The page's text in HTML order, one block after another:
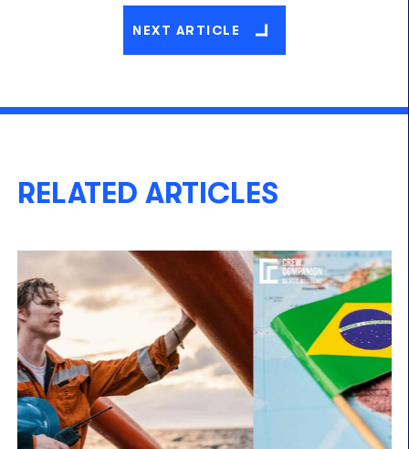
NEXT ARTICLE
RELATED ARTICLES